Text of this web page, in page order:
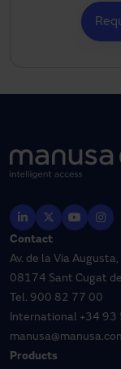
Contact
Av. de la Via
08174 Sant Cugat
Tel. 900 82 77 00
International +34 93
Products